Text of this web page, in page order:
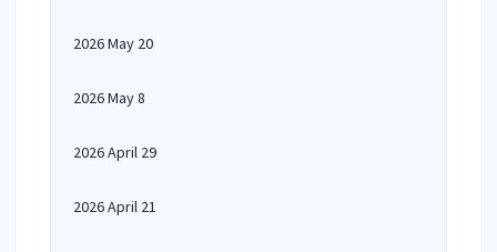
2026 May 20
2026 May 8
2026 April 29
2026 April 21